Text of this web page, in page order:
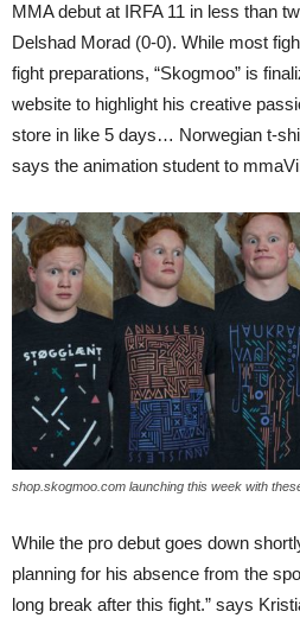
MMA debut at IRFA 11 in less than
Delshad Morad (0-0). While most
fight preparations, “Skogmoo” is
website to highlight his creative
store in like 5 days… Norwegian t-
says the animation student to
shop.skogmoo.com launching this week with
While the pro debut goes down
planning for his absence from the
long break after this fight.” says